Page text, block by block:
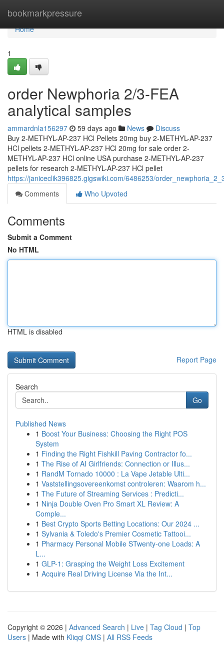
bookmarkpressure
Home
Home
1
order Newphoria 2/3-FEA
analytical samples
ammardnla156297 59 days ago News
Discuss
Buy 2-METHYL-AP-237 HCl Pellets 20mg buy 2-METHYL-AP-237
HCl pellets 2-METHYL-AP-237 HCl 20mg for sale order 2-
METHYL-AP-237 HCl online USA purchase 2-METHYL-AP-237
pellets for research 2-METHYL-AP-237 HCl pellet
https://janiceclik396825.gigswiki.com/6486253/
Comments
Who Upvoted
Comments
Submit a Comment
No HTML
HTML is disabled
Report Page
Search
Go
Published News
1 Boost Your Business: Choosing the Right POS
System
1 Finding the Right Fishkill Paving Contractor fo...
1 The Rise of AI Girlfriends: Connection or Illus...
1 RandM Tornado 10000 : La Vape Jetable Ulti...
1 Vaststellingsovereenkomst controleren: Waarom h...
1 The Future of Streaming Services : Predicti...
1 Ninja Double Oven Pro Smart XL Review: A
Comple...
1 Best Crypto Sports Betting Locations: Our 2024 ...
1 Sylvania & Toledo's Premier Cosmetic Tattooi...
1 Pharmacy Personal Mobile STwenty-one Loads: A
L...
1 GLP-1: Grasping the Weight Loss Excitement
1 Acquire Real Driving License Via the Int...
Copyright © 2026 | Advanced Search | Live | Tag Cloud | Top
Users | Made with Kliqqi CMS | All RSS Feeds